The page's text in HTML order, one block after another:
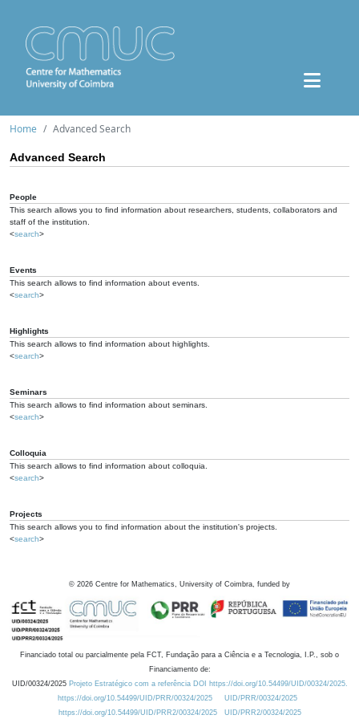
Home Advanced Search
Advanced Search
People
This search allows you to find information about researchers, students, collaborators and
staff of the institution.
<search>
Events
This search allows to find information about events.
<search>
Highlights
This search allows to find information about highlights.
<search>
Seminars
This search allows to find information about seminars.
<search>
Colloquia
This search allows to find information about colloquia.
<search>
Projects
This search allows you to find information about the institution's projects.
<search>
© 2026 Centre for Mathematics, University of Coimbra, funded by
Financiado total ou parcialmente pela FCT, Fundação para a Ciência e a Tecnologia, I.P., sob o
Financiamento de:
UID/00324/2025 Projeto Estratégico com a referência DOI https://doi.org/10.54499/UID/00324/2025.
https://doi.org/10.54499/UID/PRR/00324/2025
UID/PRR/00324/2025
https://doi.org/10.54499/UID/PRR2/00324/2025
UID/PRR2/00324/2025